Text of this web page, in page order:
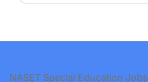
Footer
NASET Special Education Jobs